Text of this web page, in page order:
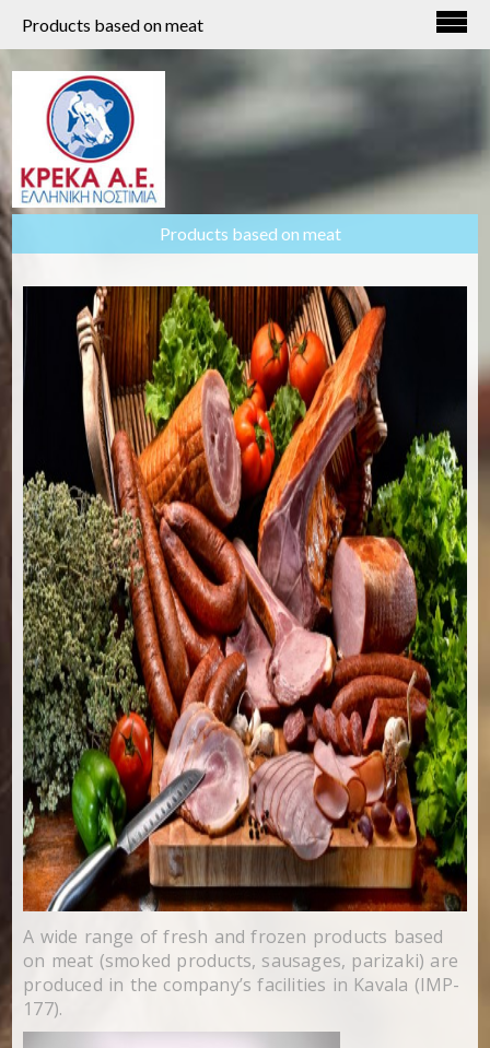
Products based on meat
Products based on meat
A wide range of fresh and frozen products based
on meat (smoked products, sausages, parizaki) are
produced in the company’s facilities in Kavala (IMP-
177).